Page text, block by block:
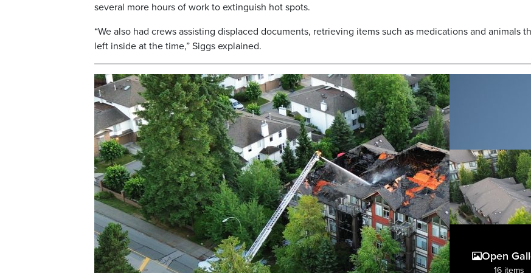
several more hours of work to extinguish hot spots.
“We also had crews assisting displaced documents, retrieving items such as medications and animals
left inside at the time,” Siggs explained.
Open
16 items